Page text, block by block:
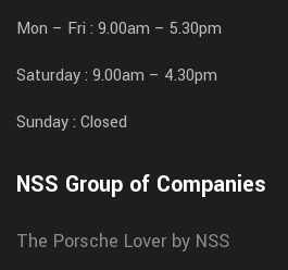
Mon – Fri : 9.00am – 5.30pm
Saturday : 9.00am – 4.30pm
Sunday : Closed
NSS Group of Companies
The Porsche Lover by NSS